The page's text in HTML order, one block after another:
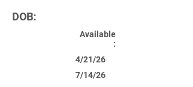
DOB:
Available
:
4/21/26
7/14/26